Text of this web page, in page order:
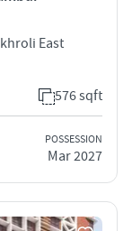
East
576 sqft
POSSESSION
Mar 2027